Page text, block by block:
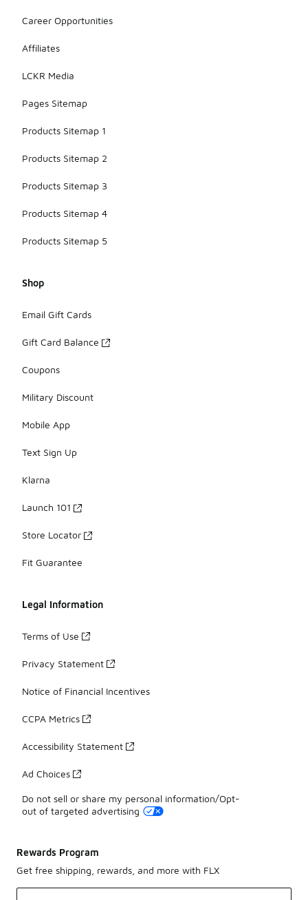
Career Opportunities
Affiliates
LCKR Media
Pages Sitemap
Products Sitemap 1
Products Sitemap 2
Products Sitemap 3
Products Sitemap 4
Products Sitemap 5
Shop
Email Gift Cards
Gift Card Balance
Coupons
Military Discount
Mobile App
Text Sign Up
Klarna
Launch 101
Store Locator
Fit Guarantee
Legal Information
Terms of Use
Privacy Statement
Notice of Financial Incentives
CCPA Metrics
Accessibility Statement
Ad Choices
Do not sell or share my personal information/Opt-
out of targeted advertising
Rewards Program
Get free shipping, rewards, and more with FLX